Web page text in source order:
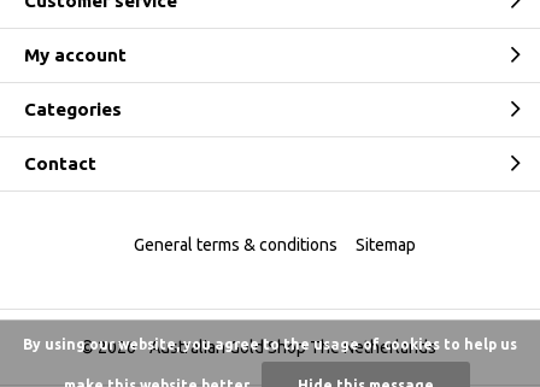
My account
Categories
Contact
© 2026 -Australian Gold Shop The Netherlands
General terms & conditions Sitemap
By using our website, you agree to the usage of cookies to help us